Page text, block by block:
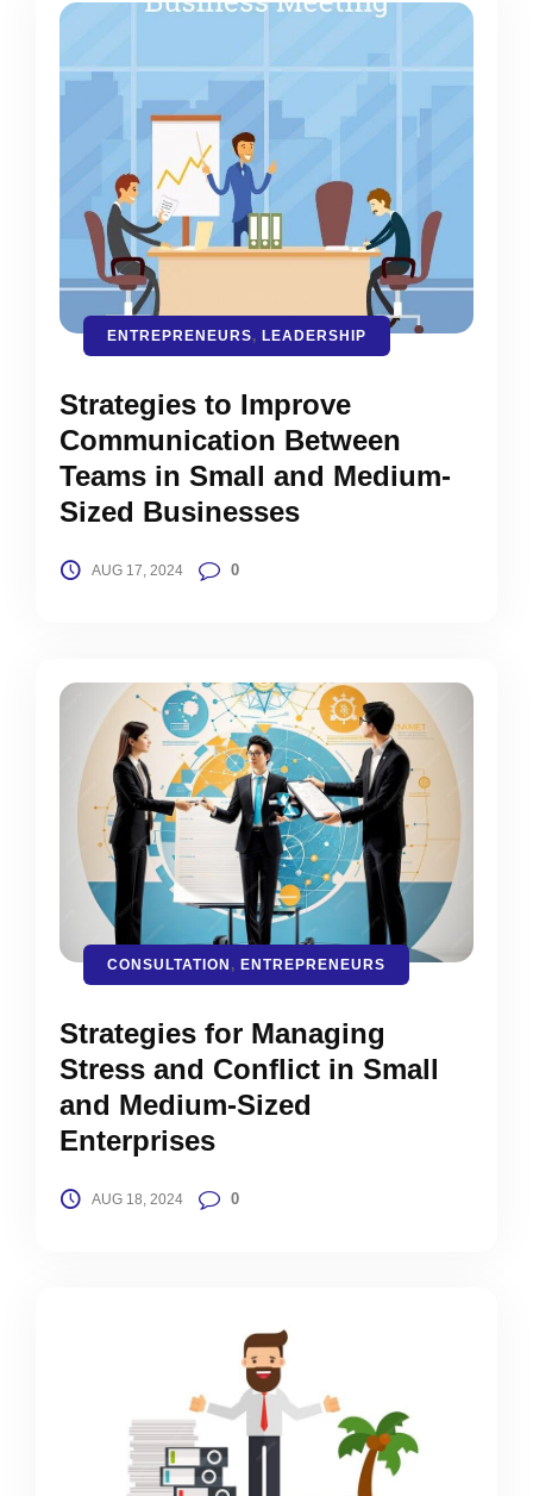
ENTREPRENEURS, LEADERSHIP
Strategies to Improve
Communication Between
Teams in Small and Medium-
Sized Businesses
AUG 17, 2024 0
CONSULTATION , ENTREPRENEURS
Strategies for Managing
Stress and Conflict in Small
and Medium-Sized
Enterprises
AUG 18, 2024 0